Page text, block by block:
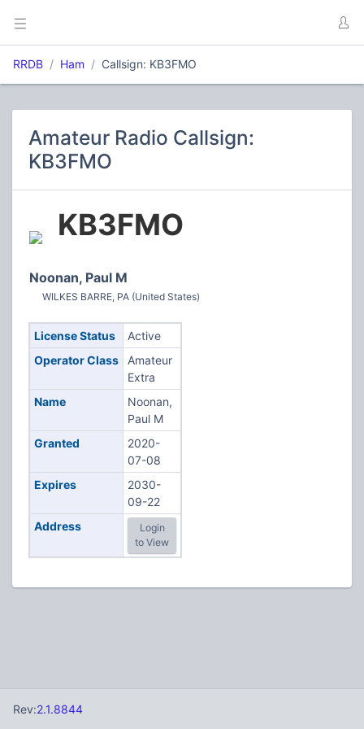
RRDB Ham Callsign: KB3FMO
Amateur Radio Callsign:
KB3FMO
KB3FMO
Noonan, Paul M
WILKES BARRE, PA (United States)
License Status
Active
Operator Class
Amateur
Extra
Name
Noonan,
Paul M
Granted
2020-
07-08
Expires
2030-
09-22
Address
Login
to View
Rev:2.1.8844